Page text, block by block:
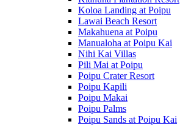
Koloa Landing at Poipu
Lawai Beach Resort
Makahuena at Poipu
Manualoha at Poipu Kai
Nihi Kai Villas
Pili Mai at Poipu
Poipu Crater Resort
Poipu Kapili
Poipu Makai
Poipu Palms
Poipu Sands at Poipu Kai